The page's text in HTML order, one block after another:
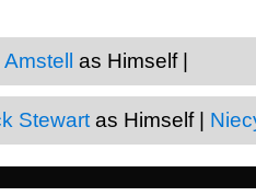
as Himself |
Stewart as Himself |